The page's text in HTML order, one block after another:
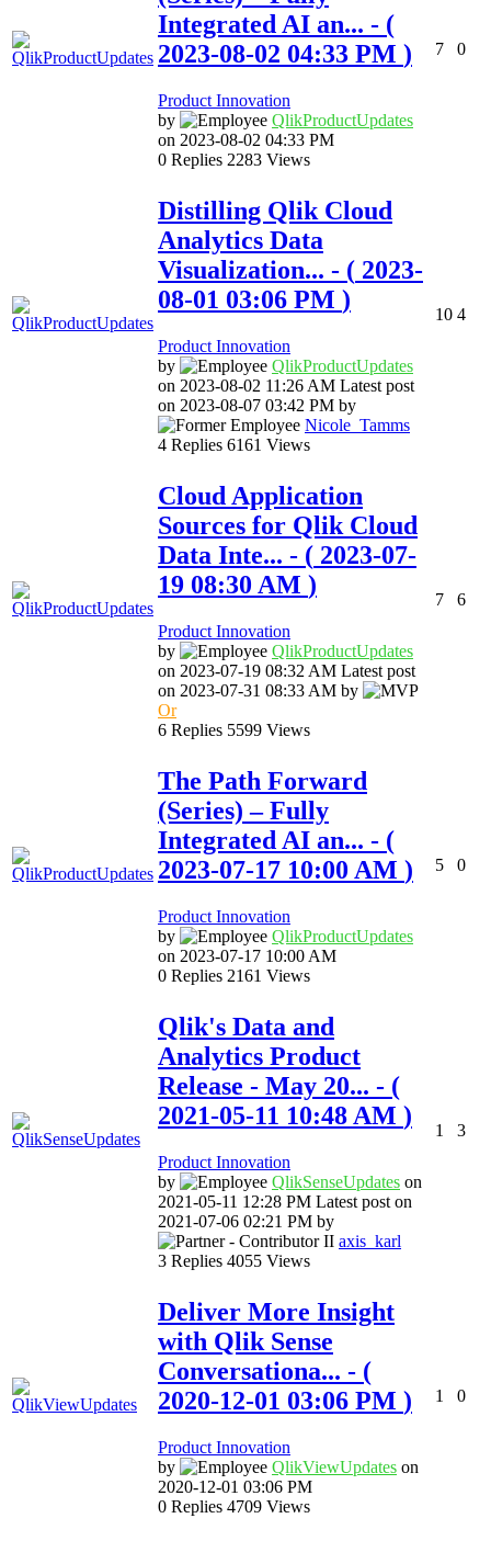
Integrated AI an... - (
‎2023-08-02 04:33 PM )
Product Innovation
by
QlikProductUpdates
on ‎2023-08-02 04:33 PM
0 Replies 2283 Views
7 0
Distilling Qlik Cloud
Analytics Data
Visualization... - ( ‎2023-
08-01 03:06 PM )
Product Innovation
by
QlikProductUpdates
on ‎2023-08-02 11:26 AM Latest post
on ‎2023-08-07 03:42 PM by
Nicole_Tamms
4 Replies 6161 Views
10 4
Cloud Application
Sources for Qlik Cloud
Data Inte... - ( ‎2023-07-
19 08:30 AM )
Product Innovation
by
QlikProductUpdates
on ‎2023-07-19 08:32 AM Latest post
on ‎2023-07-31 08:33 AM by
Or
6 Replies 5599 Views
7 6
The Path Forward
(Series) – Fully
Integrated AI an... - (
‎2023-07-17 10:00 AM )
Product Innovation
by
QlikProductUpdates
on ‎2023-07-17 10:00 AM
0 Replies 2161 Views
5 0
Qlik's Data and
Analytics Product
Release - May 20... - (
‎2021-05-11 10:48 AM )
Product Innovation
by
QlikSenseUpdates on
‎2021-05-11 12:28 PM Latest post on
‎2021-07-06 02:21 PM by
axis_karl
3 Replies 4055 Views
1 3
Deliver More Insight
with Qlik Sense
Conversationa... - (
‎2020-12-01 03:06 PM )
Product Innovation
by
QlikViewUpdates on
‎2020-12-01 03:06 PM
0 Replies 4709 Views
1 0